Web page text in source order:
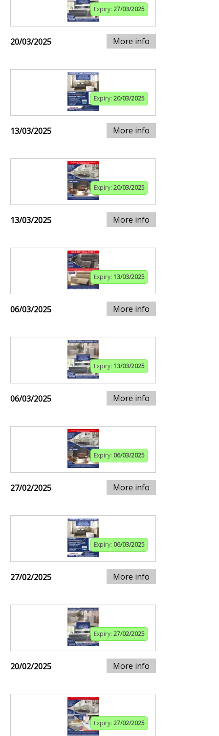
Expiry: 27/03/2025
20/03/2025 More info
Expiry: 20/03/2025
13/03/2025 More info
Expiry: 20/03/2025
13/03/2025 More info
Expiry: 13/03/2025
06/03/2025 More info
Expiry: 13/03/2025
06/03/2025 More info
Expiry: 06/03/2025
27/02/2025 More info
Expiry: 06/03/2025
27/02/2025 More info
Expiry: 27/02/2025
20/02/2025 More info
Expiry: 27/02/2025